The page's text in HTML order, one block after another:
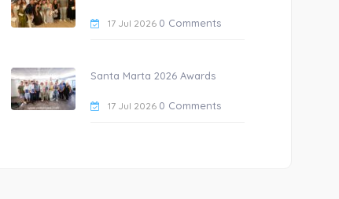
17 Jul 2026 0 Comments
Santa Marta 2026 Awards
17 Jul 2026 0 Comments